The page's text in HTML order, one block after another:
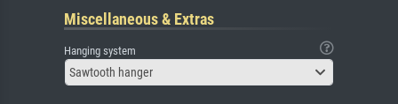
Miscellaneous & Extras
Hanging system
Sawtooth hanger